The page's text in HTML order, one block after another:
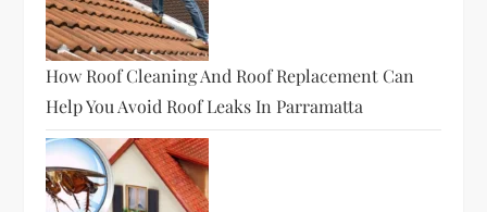
How Roof Cleaning And Roof Replacement Can
Help You Avoid Roof Leaks In Parramatta